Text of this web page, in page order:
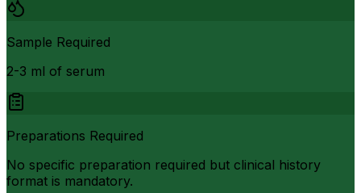
Sample Required
2-3 ml of serum
Preparations Required
No specific preparation required but clinical history
format is mandatory.